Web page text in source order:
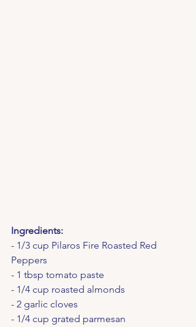
Ingredients:
- 1/3 cup Pilaros Fire Roasted Red
Peppers
- 1 tbsp tomato paste
- 1/4 cup roasted almonds
- 2 garlic cloves
- 1/4 cup grated parmesan